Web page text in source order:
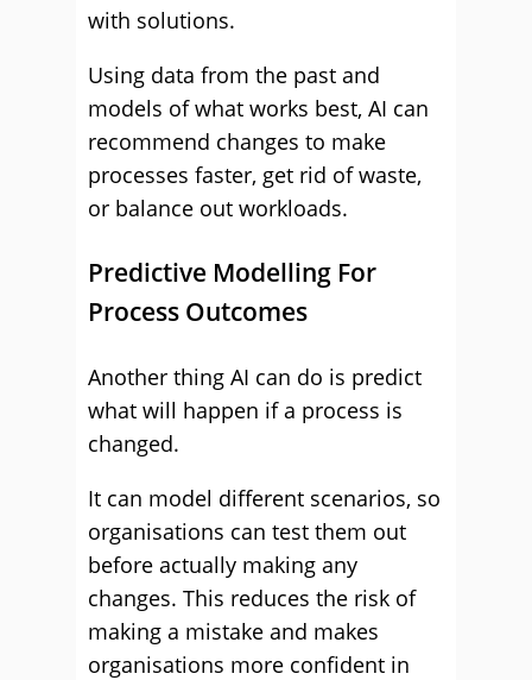
with solutions.
Using data from the past and
models of what works best, AI can
recommend changes to make
processes faster, get rid of waste,
or balance out workloads.
Predictive Modelling For
Process Outcomes
Another thing AI can do is predict
what will happen if a process is
changed.
It can model different scenarios, so
organisations can test them out
before actually making any
changes. This reduces the risk of
making a mistake and makes
organisations more confident in